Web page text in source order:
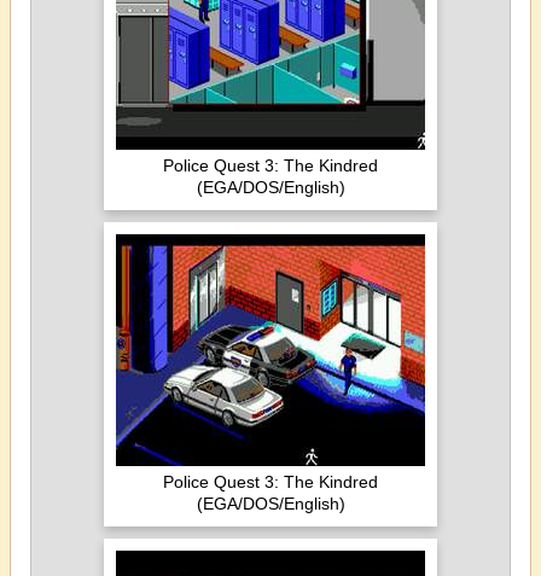
Police Quest 3: The Kindred
(EGA/DOS/English)
Police Quest 3: The Kindred
(EGA/DOS/English)